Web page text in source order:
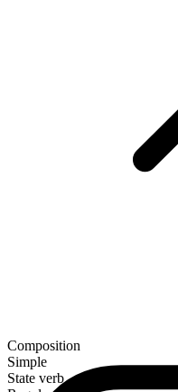
Composition
Simple
State verb